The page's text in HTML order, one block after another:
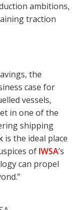
ambitions,
traction
the
case for
vessels,
in one of the
shipping
is the ideal place
of IWSA’s
can propel